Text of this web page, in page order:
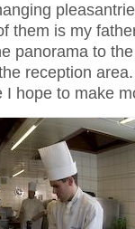
them is my
panorama to
reception
hope to make